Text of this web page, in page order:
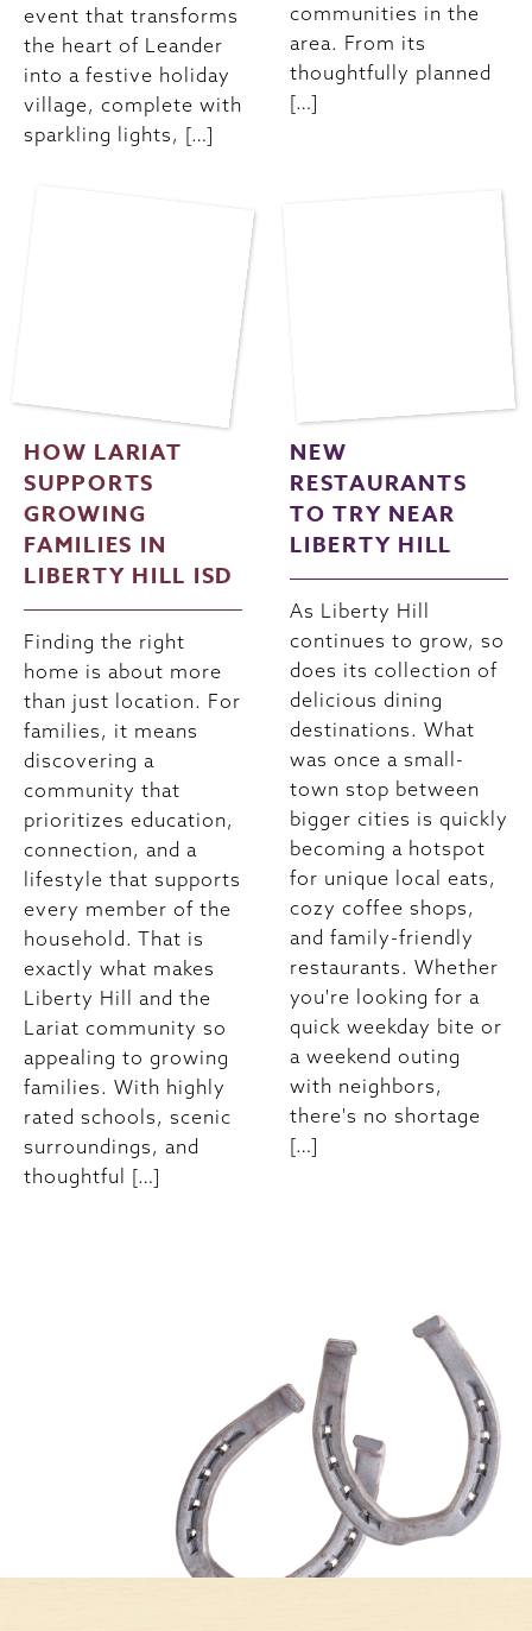
event that transforms
the heart of Leander
into a festive holiday
village, complete with
sparkling lights, […]
communities in the
area. From its
thoughtfully planned
[…]
HOW LARIAT
SUPPORTS
GROWING
FAMILIES IN
LIBERTY HILL ISD
Finding the right
home is about more
than just location. For
families, it means
discovering a
community that
prioritizes education,
connection, and a
lifestyle that supports
every member of the
household. That is
exactly what makes
Liberty Hill and the
Lariat community so
appealing to growing
families. With highly
rated schools, scenic
surroundings, and
thoughtful […]
NEW
RESTAURANTS
TO TRY NEAR
LIBERTY HILL
As Liberty Hill
continues to grow, so
does its collection of
delicious dining
destinations. What
was once a small-
town stop between
bigger cities is quickly
becoming a hotspot
for unique local eats,
cozy coffee shops,
and family-friendly
restaurants. Whether
you're looking for a
quick weekday bite or
a weekend outing
with neighbors,
there's no shortage
[…]